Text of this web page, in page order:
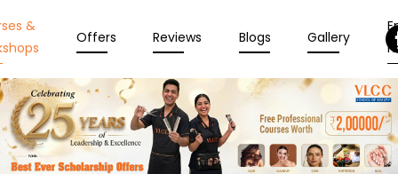
&
Offers Reviews Blogs Gallery